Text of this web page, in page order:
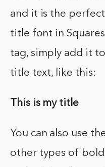
and it is the
title font in
tag, simply add it
title text, like this:
This is my title
You can also use
other types of bold